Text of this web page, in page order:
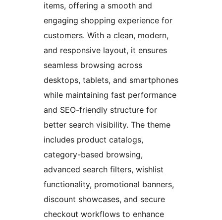
items, offering a smooth and
engaging shopping experience for
customers. With a clean, modern,
and responsive layout, it ensures
seamless browsing across
desktops, tablets, and smartphones
while maintaining fast performance
and SEO-friendly structure for
better search visibility. The theme
includes product catalogs,
category-based browsing,
advanced search filters, wishlist
functionality, promotional banners,
discount showcases, and secure
checkout workflows to enhance